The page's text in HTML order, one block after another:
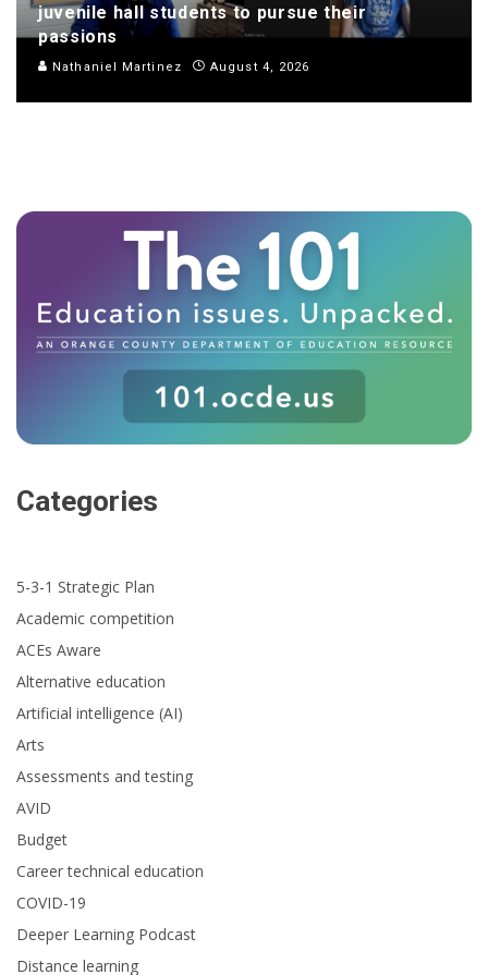
juvenile hall students to pursue their
passions
Nathaniel Martinez August 4, 2026
Categories
5-3-1 Strategic Plan
Academic competition
ACEs Aware
Alternative education
Artificial intelligence (AI)
Arts
Assessments and testing
AVID
Budget
Career technical education
COVID-19
Deeper Learning Podcast
Distance learning